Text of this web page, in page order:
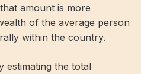
amount is more
of the average person
within the country.
estimating the total